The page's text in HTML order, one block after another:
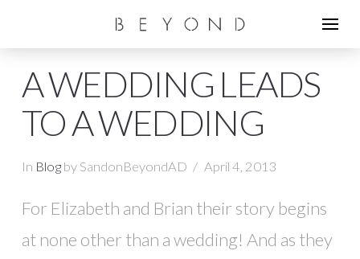
A WEDDING LEADS
TO A WEDDING
In Blogby SandonBeyondAD April 4, 2013
For Elizabeth and Brian their story begins
at none other than a wedding! And as they